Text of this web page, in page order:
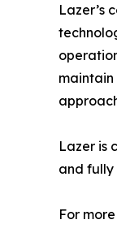
Lazer’s
Lazer is
and
For